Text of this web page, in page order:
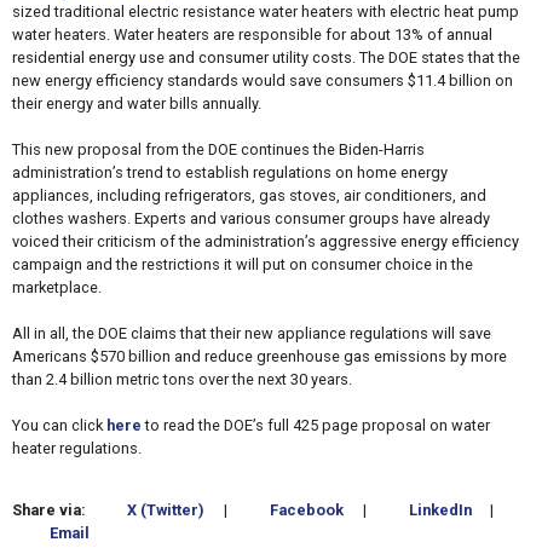
sized traditional electric resistance water heaters with electric heat pump
water heaters. Water heaters are responsible for about 13% of annual
residential energy use and consumer utility costs. The DOE states that the
new energy efficiency standards would save consumers $11.4 billion on
their energy and water bills annually.
This new proposal from the DOE continues the Biden-Harris
administration’s trend to establish regulations on home energy
appliances, including refrigerators, gas stoves, air conditioners, and
clothes washers. Experts and various consumer groups have already
voiced their criticism of the administration’s aggressive energy efficiency
campaign and the restrictions it will put on consumer choice in the
marketplace.
All in all, the DOE claims that their new appliance regulations will save
Americans $570 billion and reduce greenhouse gas emissions by more
than 2.4 billion metric tons over the next 30 years.
You can click here to read the DOE’s full 425 page proposal on water
heater regulations.
Share via: X (Twitter) | Facebook | LinkedIn
|
Email